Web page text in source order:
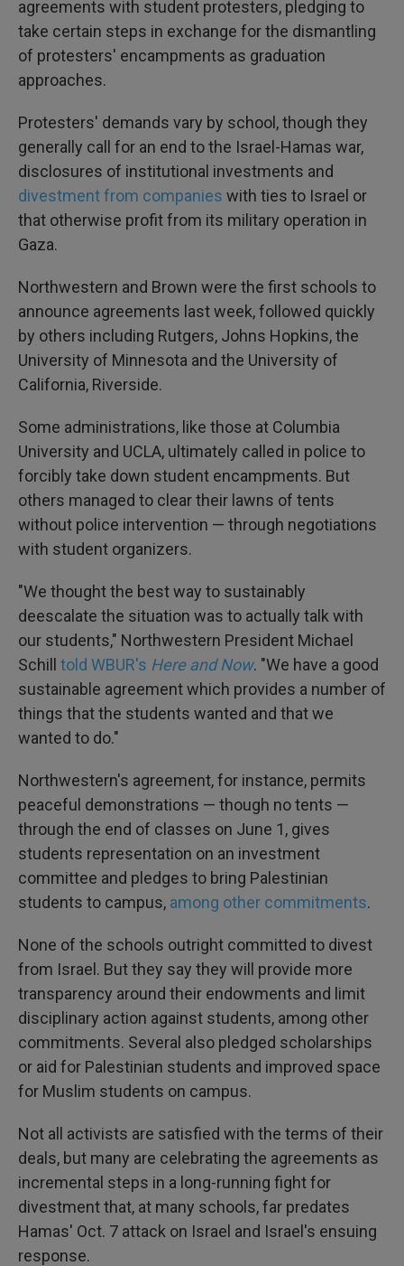
agreements with student protesters, pledging to
take certain steps in exchange for the dismantling
of protesters' encampments as graduation
approaches.
Protesters' demands vary by school, though they
generally call for an end to the Israel-Hamas war,
disclosures of institutional investments and
divestment from companies with ties to Israel or
that otherwise profit from its military operation in
Gaza.
Northwestern and Brown were the first schools to
announce agreements last week, followed quickly
by others including Rutgers, Johns Hopkins, the
University of Minnesota and the University of
California, Riverside.
Some administrations, like those at Columbia
University and UCLA, ultimately called in police to
forcibly take down student encampments. But
others managed to clear their lawns of tents
without police intervention — through negotiations
with student organizers.
"We thought the best way to sustainably
deescalate the situation was to actually talk with
our students," Northwestern President Michael
Schill told WBUR's Here and Now. "We have a good
sustainable agreement which provides a number of
things that the students wanted and that we
wanted to do."
Northwestern's agreement, for instance, permits
peaceful demonstrations — though no tents —
through the end of classes on June 1, gives
students representation on an investment
committee and pledges to bring Palestinian
students to campus, among other commitments.
None of the schools outright committed to divest
from Israel. But they say they will provide more
transparency around their endowments and limit
disciplinary action against students, among other
commitments. Several also pledged scholarships
or aid for Palestinian students and improved space
for Muslim students on campus.
Not all activists are satisfied with the terms of their
deals, but many are celebrating the agreements as
incremental steps in a long-running fight for
divestment that, at many schools, far predates
Hamas' Oct. 7 attack on Israel and Israel's ensuing
response.